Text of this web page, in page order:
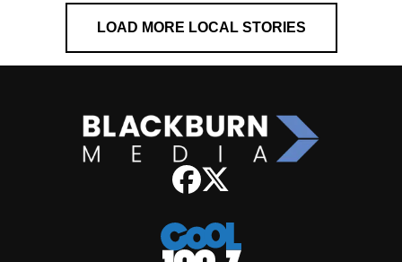
LOAD MORE LOCAL STORIES